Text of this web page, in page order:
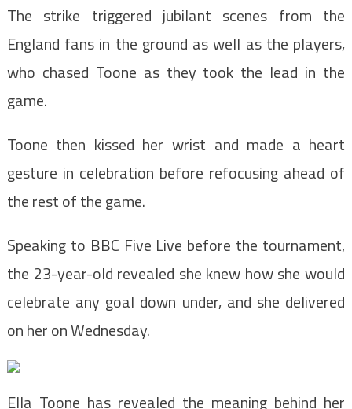
The strike triggered jubilant scenes from the
England fans in the ground as well as the players,
who chased Toone as they took the lead in the
game.
Toone then kissed her wrist and made a heart
gesture in celebration before refocusing ahead of
the rest of the game.
Speaking to BBC Five Live before the tournament,
the 23-year-old revealed she knew how she would
celebrate any goal down under, and she delivered
on her on Wednesday.
Ella Toone has revealed the meaning behind her